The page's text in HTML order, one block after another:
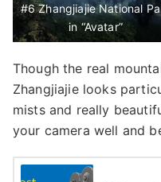
#6 Zhangjiajie National
in “Avatar”
Though the real
Zhangjiajie looks
mists and really
your camera well and